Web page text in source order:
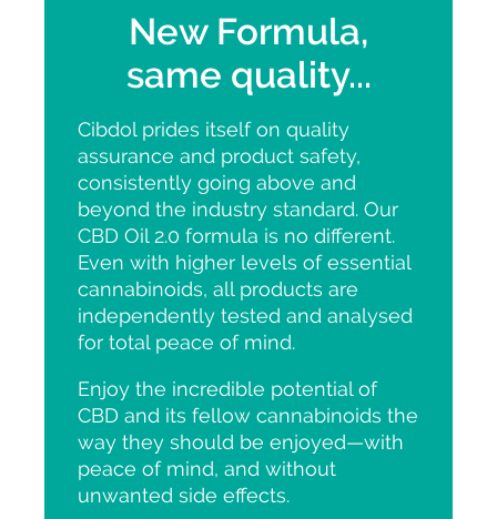
New Formula,
same quality...
Cibdol prides itself on quality
assurance and product safety,
consistently going above and
beyond the industry standard. Our
CBD Oil 2.0 formula is no different.
Even with higher levels of essential
cannabinoids, all products are
independently tested and analysed
for total peace of mind.
Enjoy the incredible potential of
CBD and its fellow cannabinoids the
way they should be enjoyed—with
peace of mind, and without
unwanted side effects.